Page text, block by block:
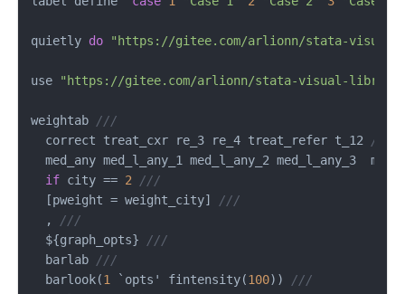
quietly do "https://gitee.com/arlionn/stata-visual-
use "https://gitee.com/arlionn/stata-visual-library/
weightab
///
  correct treat_cxr re_3 re_4 treat_refer t_12
///
med_any med_l_any_1 med_l_any_2 med_l_any_3
if city == 2
///
  [pweight
= weight_city]
///
  ,
///
  ${graph_opts}
///
  barlab
///
  barlook(
1 `opts' fintensity(100))
///